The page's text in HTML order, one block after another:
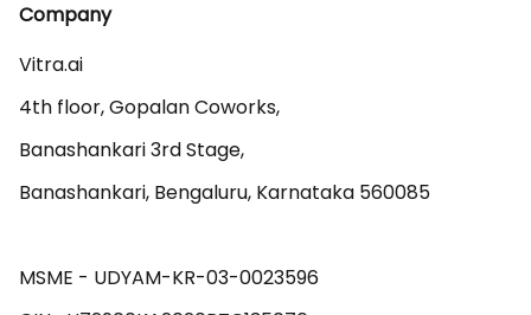
Company
Vitra.ai
4th floor, Gopalan Coworks,
Banashankari 3rd Stage,
Banashankari, Bengaluru, Karnataka 560085
MSME - UDYAM-KR-03-0023596